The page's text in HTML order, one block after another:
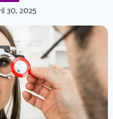
30, 2025